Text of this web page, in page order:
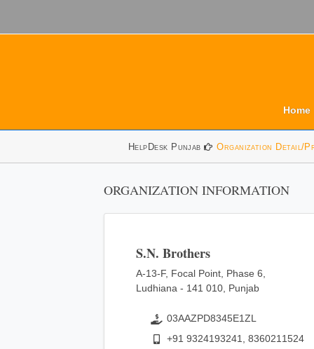
Home
HelpDesk Punjab Organization Detail/
ORGANIZATION INFORMATION
S.N. Brothers
A-13-F, Focal Point, Phase 6,
Ludhiana - 141 010, Punjab
03AAZPD8345E1ZL
+91 9324193241, 8360211524